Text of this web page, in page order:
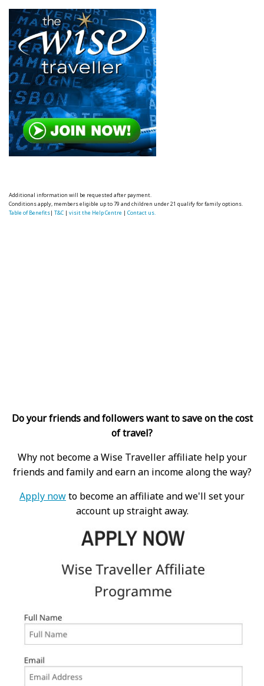
Additional information will be requested after payment.
Conditions apply, members eligible up to 79 and children under 21 qualify for family options.
Table of Benefits|T&C |visit the Help Centre |Contact us.
Do your friends and followers want to save on the cost
of travel?
Why not become a Wise Traveller affiliate help your
friends and family and earn an income along the way?
Apply nowto become an affiliate and we'll set your
account up straight away.